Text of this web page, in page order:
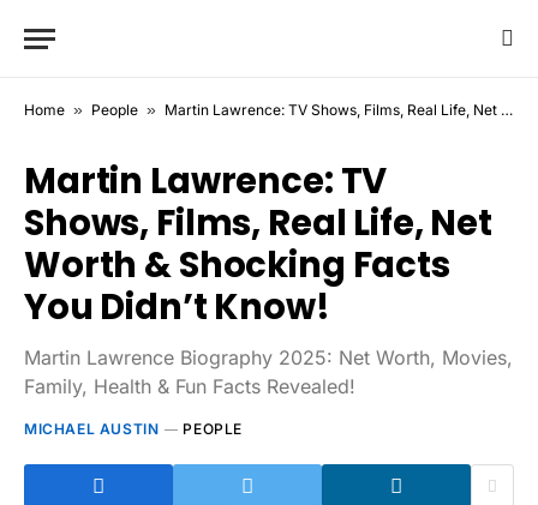
Home » People » Martin Lawrence: TV Shows, Films, Real Life, Net Worth & Shocking Facts You Didn’t Know!
Martin Lawrence: TV
Shows, Films, Real Life, Net
Worth & Shocking Facts
You Didn’t Know!
Martin Lawrence Biography 2025: Net Worth, Movies,
Family, Health & Fun Facts Revealed!
MICHAEL AUSTIN PEOPLE